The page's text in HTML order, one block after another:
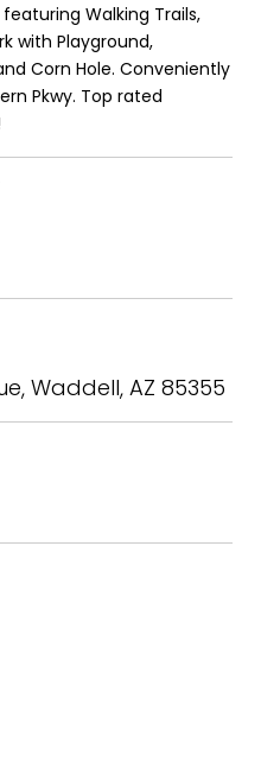
Walking Trails,
with Playground,
Corn Hole. Conveniently
Pkwy. Top rated
Waddell, AZ 85355